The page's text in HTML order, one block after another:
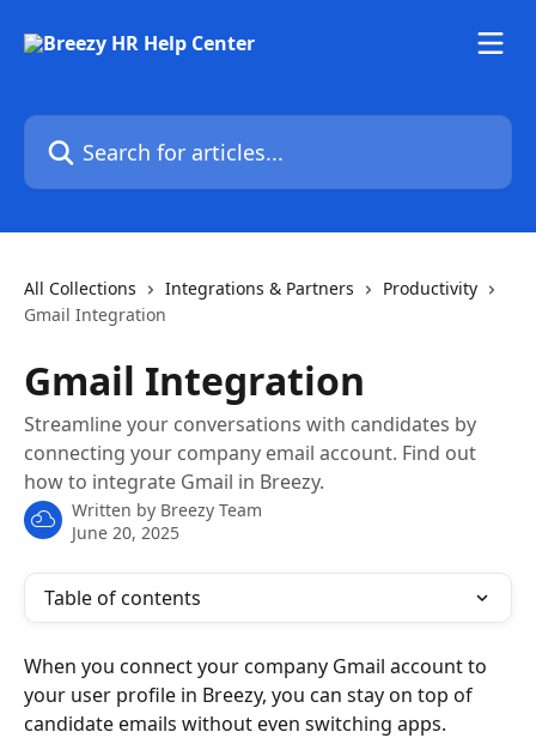
Search for articles...
All Collections Integrations & Partners
Productivity
Gmail Integration
Gmail Integration
Streamline your conversations with candidates by
connecting your company email account. Find out
how to integrate Gmail in Breezy.
Written by Breezy Team
June 20, 2025
Table of contents
When you connect your company Gmail account to
your user profile in Breezy, you can stay on top of
candidate emails without even switching apps.